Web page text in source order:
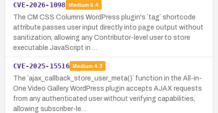
CVE-2026-1098 Medium 6.4
The CM CSS Columns WordPress plugin's `tag` shortcode
attribute passes user input directly into page output without
sanitization, allowing any Contributor-level user to store
executable JavaScript in …
CVE-2025-15516 Medium 4.3
The `ajax_callback_store_user_meta()` function in the All-in-
One Video Gallery WordPress plugin accepts AJAX requests
from any authenticated user without verifying capabilities,
allowing subscriber-le…